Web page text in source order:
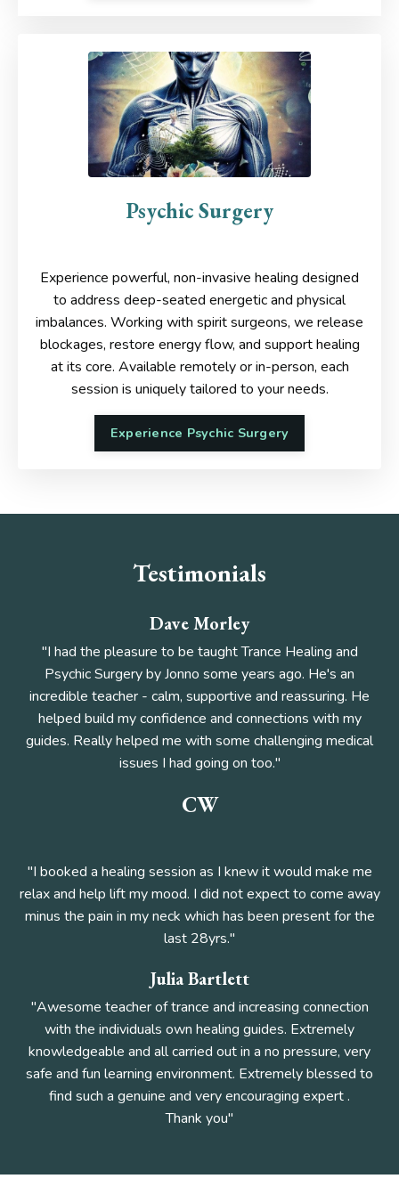
Psychic Surgery
Experience powerful, non-invasive healing designed
to address deep-seated energetic and physical
imbalances. Working with spirit surgeons, we release
blockages, restore energy flow, and support healing
at its core. Available remotely or in-person, each
session is uniquely tailored to your needs.
Experience Psychic Surgery
Testimonials
Dave Morley
"I had the pleasure to be taught Trance Healing and
Psychic Surgery by Jonno some years ago. He's an
incredible teacher - calm, supportive and reassuring. He
helped build my confidence and connections with my
guides. Really helped me with some challenging medical
issues I had going on too."
CW
"I booked a healing session as I knew it would make me
relax and help lift my mood. I did not expect to come away
minus the pain in my neck which has been present for the
last 28yrs."
Julia Bartlett
"Awesome teacher of trance and increasing connection
with the individuals own healing guides. Extremely
knowledgeable and all carried out in a no pressure, very
safe and fun learning environment. Extremely blessed to
find such a genuine and very encouraging expert.
Thank you"